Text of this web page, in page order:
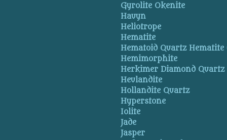
Gyrolite Okenite
Hauyn
Heliotrope
Hematite
Hematoid Quartz Hematite
Hemimorphite
Herkimer Diamond Quartz
Heulandite
Hollandite Quartz
Hyperstone
Iolite
Jade
Jasper